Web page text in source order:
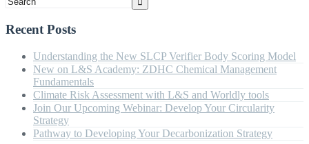
Recent Posts
Understanding the New SLCP Verifier Body Scoring Model
New on L&S Academy: ZDHC Chemical Management
Fundamentals
Climate Risk Assessment with L&S and Worldly tools
Join Our Upcoming Webinar: Develop Your Circularity
Strategy
Pathway to Developing Your Decarbonization Strategy